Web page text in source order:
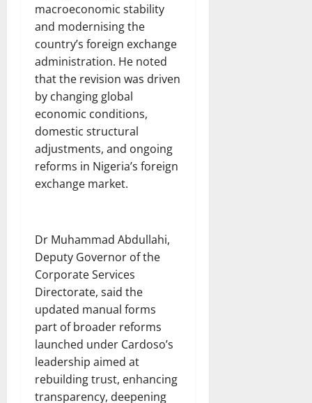
macroeconomic stability
and modernising the
country’s foreign exchange
administration. He noted
that the revision was driven
by changing global
economic conditions,
domestic structural
adjustments, and ongoing
reforms in Nigeria’s foreign
exchange market.
Dr Muhammad Abdullahi,
Deputy Governor of the
Corporate Services
Directorate, said the
updated manual forms
part of broader reforms
launched under Cardoso’s
leadership aimed at
rebuilding trust, enhancing
transparency, deepening